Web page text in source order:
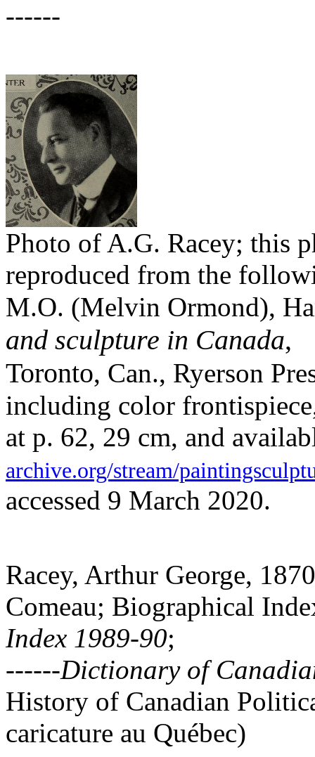
------
Photo of A.G. Racey; this
reproduced from the
M.O. (Melvin Ormond),
and sculpture in Canada,
Toronto, Can., Ryerson
including color
at p. 62, 29 cm, and
archive.org/stream/
accessed 9 March 2020.
Racey, Arthur George,
Comeau; Biographical
Index 1989-90;
------Dictionary of
History of Canadian
caricature au Québec)